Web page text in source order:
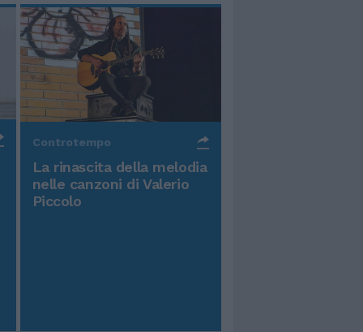
Controtempo
La rinascita della melodia
nelle canzoni di Valerio
Piccolo